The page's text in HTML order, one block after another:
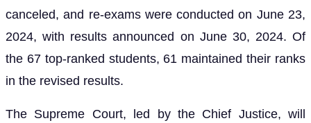
canceled, and re-exams were conducted on June 23,
2024, with results announced on June 30, 2024. Of
the 67 top-ranked students, 61 maintained their ranks
in the revised results.
The Supreme Court, led by the Chief Justice, will